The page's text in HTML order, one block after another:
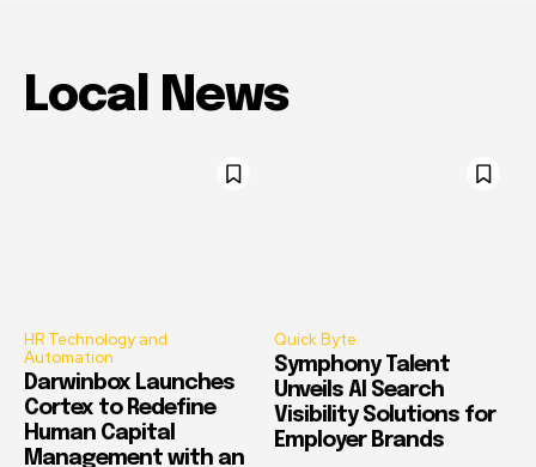
Local News
HR Technology and
Automation
Darwinbox Launches
Cortex to Redefine
Human Capital
Management with an
Quick Byte
Symphony Talent
Unveils AI Search
Visibility Solutions for
Employer Brands